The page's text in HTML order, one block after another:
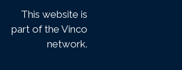
This website is
part of the Vinco
network.